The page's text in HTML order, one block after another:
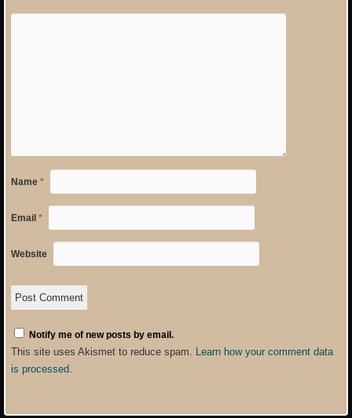
Name *
Email *
Website
Notify me of new posts by email.
This site uses Akismet to reduce spam. Learn how your comment data
is processed.